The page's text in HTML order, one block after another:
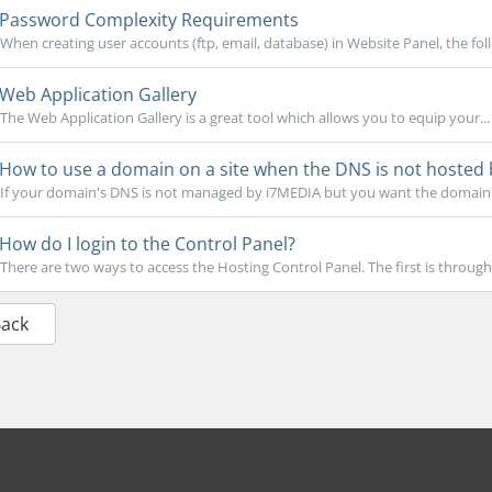
Complexity Requirements
When creating user accounts (ftp, email, database) in Website Panel, the
Application Gallery
The Web Application Gallery is a great tool which allows you to equip your...
to use a domain on a site when the DNS is not hosted
If your domain's DNS is not managed by i7MEDIA but you want the
do I login to the Control Panel?
There are two ways to access the Hosting Control Panel. The first is